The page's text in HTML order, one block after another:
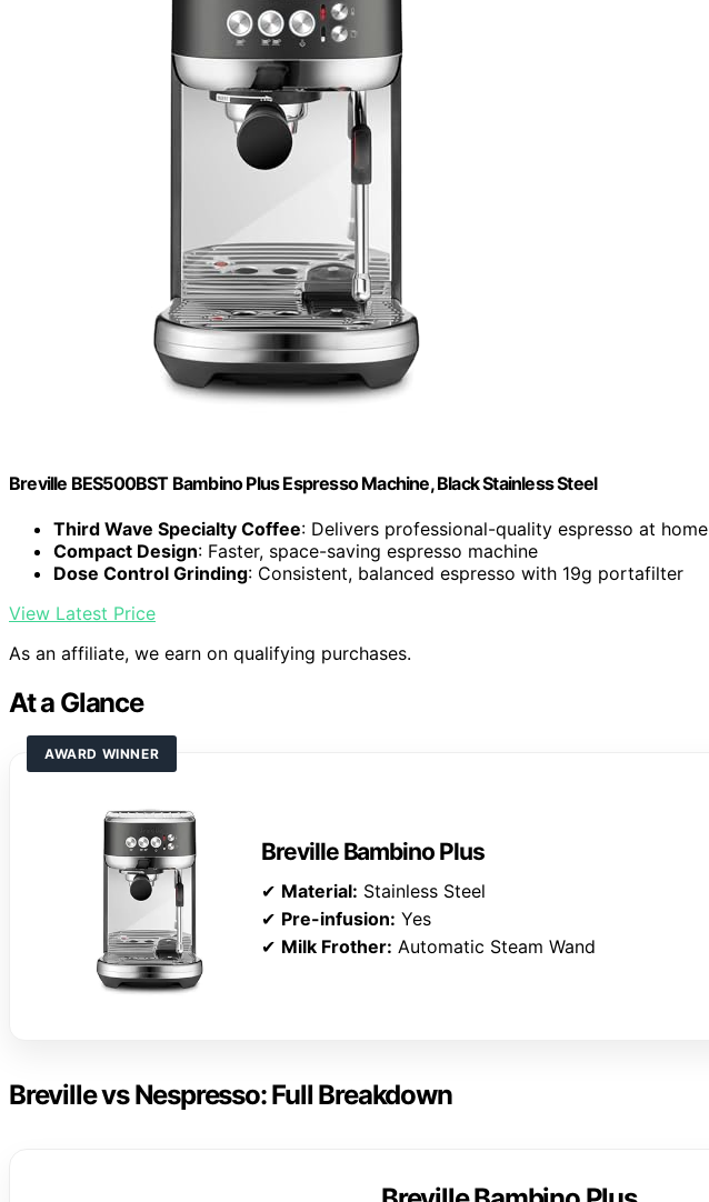
Breville BES500BST Bambino Plus Espresso Machine, Black Stainless Steel
Third Wave Specialty Coffee: Delivers professional-quality espresso at home
Compact Design: Faster, space-saving espresso machine
Dose Control Grinding: Consistent, balanced espresso with 19g portafilter
View Latest Price
As an affiliate, we earn on qualifying purchases.
At a Glance
AWARD WINNER
Breville Bambino Plus
✔ Material: Stainless Steel
✔ Pre-infusion: Yes
✔ Milk Frother: Automatic Steam Wand
Breville vs Nespresso: Full Breakdown